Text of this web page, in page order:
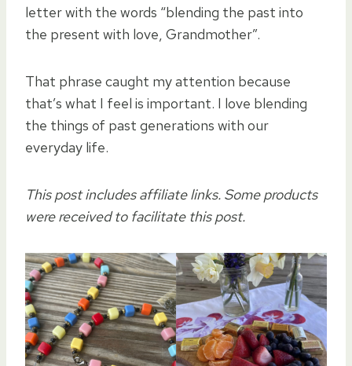
letter with the words “blending the past into
the present with love, Grandmother”.
That phrase caught my attention because
that’s what I feel is important. I love blending
the things of past generations with our
everyday life.
This post includes affiliate links. Some products
were received to facilitate this post.